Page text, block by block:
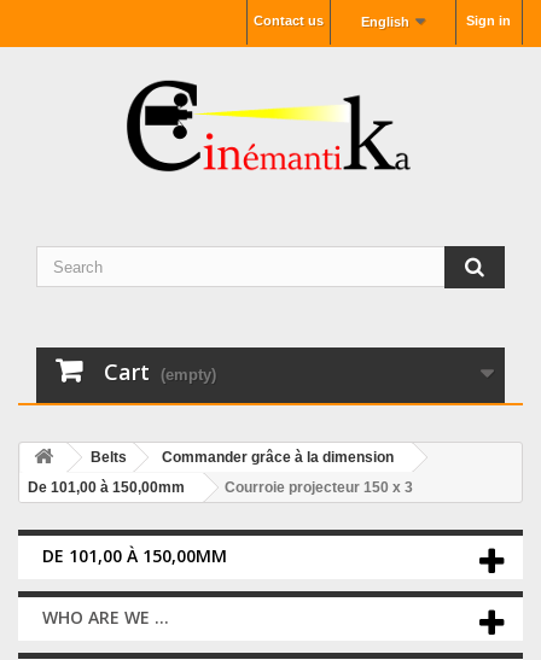
Sign in
English
Contact us
Cart (empty)
Belts
Commander grâce à la dimension
De 101,00 à 150,00mm
Courroie projecteur 150 x 3
DE 101,00 À 150,00MM
WHO ARE WE ...